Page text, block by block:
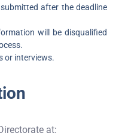
after the deadline
will be disqualified
or interviews.
at: